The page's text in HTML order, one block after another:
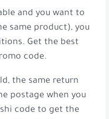
and you want to
same product), you
Get the best
code.
the same return
postage when you
code to get the